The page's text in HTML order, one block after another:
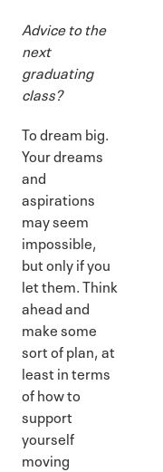
Advice to the
next
graduating
class?
To dream big.
Your dreams
and
aspirations
may seem
impossible,
but only if you
let them. Think
ahead and
make some
sort of plan, at
least in terms
of how to
support
yourself
moving